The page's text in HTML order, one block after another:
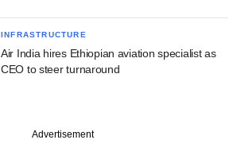
INFRASTRUCTURE
Air India hires Ethiopian aviation specialist as
CEO to steer turnaround
Advertisement